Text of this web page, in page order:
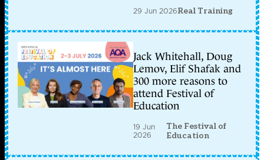
29 Jun 2026Real Training
Jack Whitehall, Doug
Lemov, Elif Shafak and
300 more reasons to
attend Festival of
Education
19 Jun
2026
The Festival of
Education